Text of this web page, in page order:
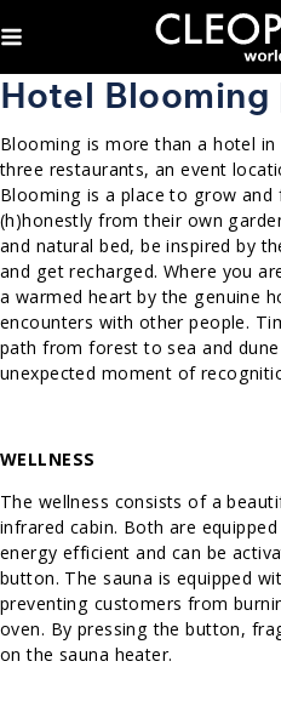
Hotel Blooming
Blooming is more than a hotel
three restaurants, an event
Blooming is a place to grow and
(h)honestly from their own
and natural bed, be inspired by
and get recharged. Where you
a warmed heart by the genuine
encounters with other people.
path from forest to sea and
unexpected moment of
WELLNESS
The wellness consists of a
infrared cabin. Both are
energy efficient and can be
button. The sauna is equipped
preventing customers from
oven. By pressing the button,
on the sauna heater.